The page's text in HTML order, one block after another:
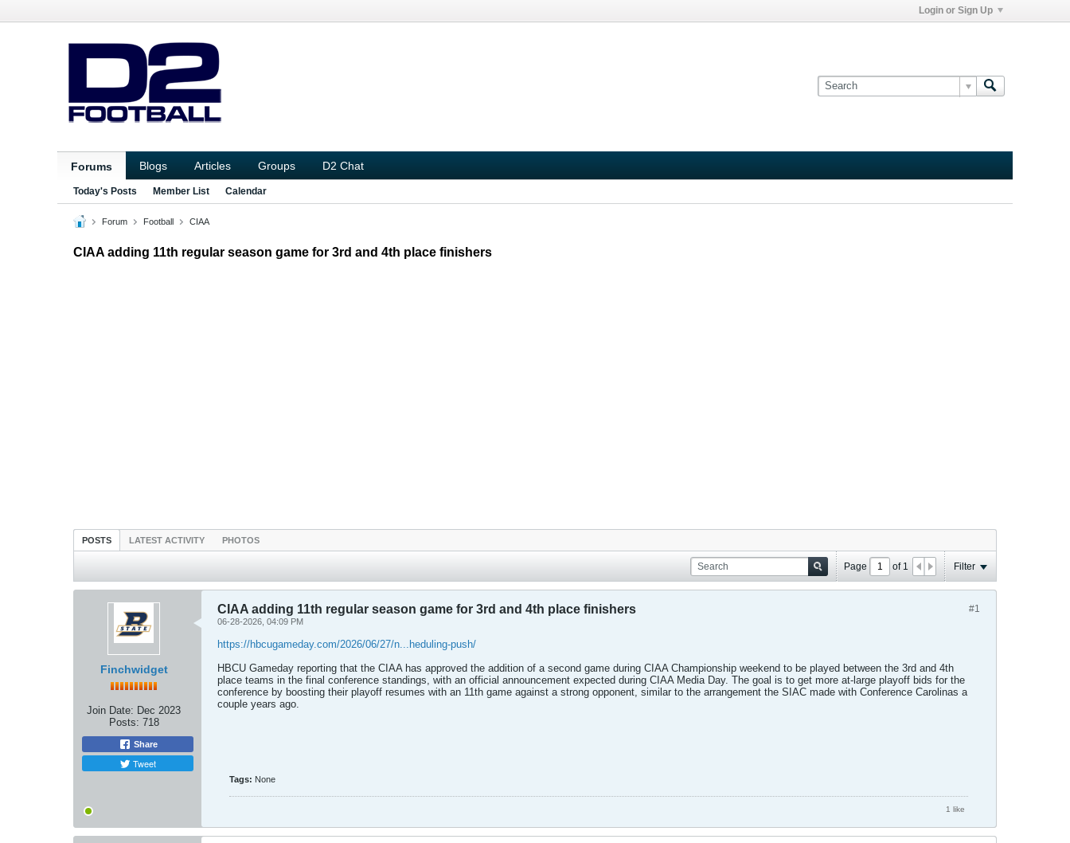
Login or Sign Up
Forums Blogs Articles Groups D2 Chat
Today's Posts Member List Calendar
Forum Football CIAA
CIAA adding 11th regular season game for 3rd and 4th place finishers
POSTS LATEST ACTIVITY PHOTOS
Page of 1 Filter
Finchwidget
Join Date: Dec 2023
Posts: 718
Share
Tweet
#1
CIAA adding 11th regular season game for 3rd and 4th place finishers
06-28-2026, 04:09 PM
https://hbcugameday.com/2026/06/27/n...heduling-push/
HBCU Gameday reporting that the CIAA has approved the addition of a second game during CIAA Championship weekend to be played between the 3rd and 4th
place teams in the final conference standings, with an official announcement expected during CIAA Media Day. The goal is to get more at-large playoff bids for the
conference by boosting their playoff resumes with an 11th game against a strong opponent, similar to the arrangement the SIAC made with Conference Carolinas a
couple years ago.
Tags: None
1 like